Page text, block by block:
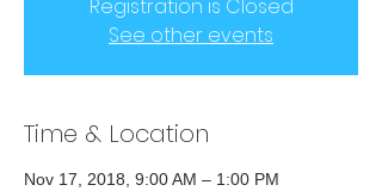
Registration is Closed
See other events
Time & Location
Nov 17, 2018, 9:00 AM – 1:00 PM